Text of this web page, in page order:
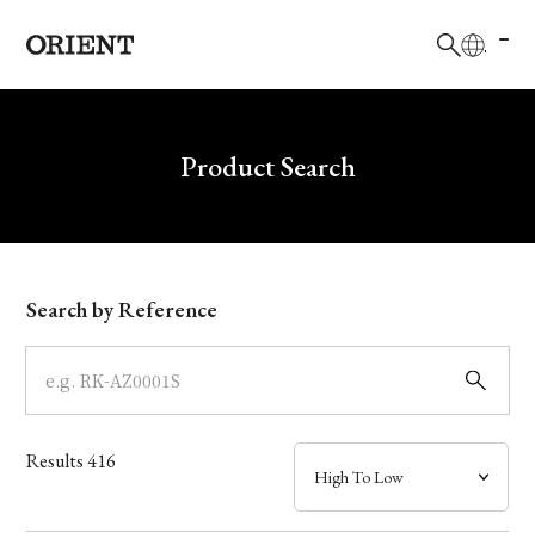
Product Search
Model
Dial
Case
Band
Search by Reference
Results416